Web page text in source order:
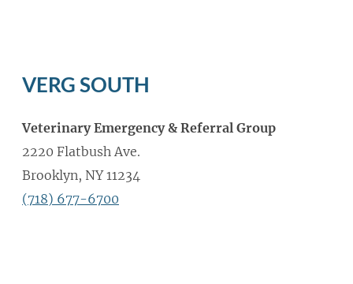
VERG SOUTH
Veterinary Emergency & Referral Group
2220 Flatbush Ave.
Brooklyn, NY 11234
(718) 677-6700